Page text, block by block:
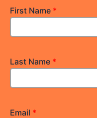
First Name *
Last Name *
Email *